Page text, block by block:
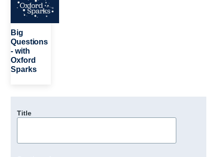
Big
Questions
- with
Oxford
Sparks
Title